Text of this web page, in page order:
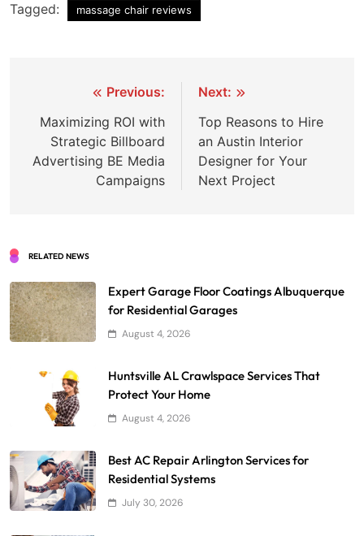
Tagged: massage chair reviews
navigation
Previous:
Maximizing ROI with
Strategic Billboard
Advertising BE Media
Campaigns
Next:
Top Reasons to Hire
an Austin Interior
Designer for Your
Next Project
RELATED NEWS
Expert Garage Floor Coatings Albuquerque
for Residential Garages
August 4, 2026
Huntsville AL Crawlspace Services That
Protect Your Home
August 4, 2026
Best AC Repair Arlington Services for
Residential Systems
July 30, 2026